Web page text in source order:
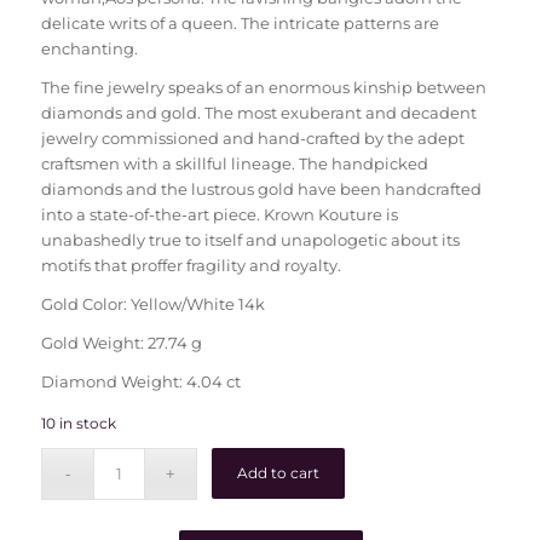
delicate writs of a queen. The intricate patterns are
enchanting.
The fine jewelry speaks of an enormous kinship between
diamonds and gold. The most exuberant and decadent
jewelry commissioned and hand-crafted by the adept
craftsmen with a skillful lineage. The handpicked
diamonds and the lustrous gold have been handcrafted
into a state-of-the-art piece. Krown Kouture is
unabashedly true to itself and unapologetic about its
motifs that proffer fragility and royalty.
Gold Color: Yellow/White 14k
Gold Weight: 27.74 g
Diamond Weight: 4.04 ct
10 in stock
Add to cart